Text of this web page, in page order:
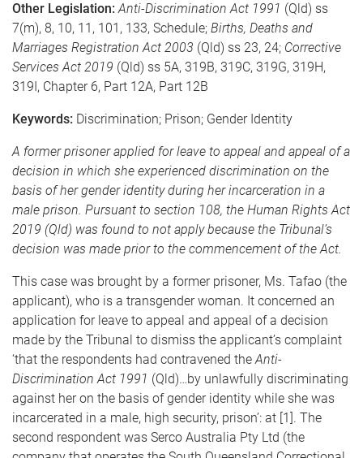
Other Legislation:Anti-Discrimination Act 1991 (Qld) ss
7(m), 8, 10, 11, 101, 133, Schedule; Births, Deaths and
Marriages Registration Act 2003 (Qld) ss 23, 24; Corrective
Services Act 2019 (Qld) ss 5A, 319B, 319C, 319G, 319H,
319I, Chapter 6, Part 12A, Part 12B
Keywords: Discrimination; Prison; Gender Identity
A former prisoner applied for leave to appeal and appeal of a
decision in which she experienced discrimination on the
basis of her gender identity during her incarceration in a
male prison. Pursuant to section 108, the Human Rights Act
2019 (Qld) was found to not apply because the Tribunal’s
decision was made prior to the commencement of the Act.
This case was brought by a former prisoner, Ms. Tafao (the
applicant), who is a transgender woman. It concerned an
application for leave to appeal and appeal of a decision
made by the Tribunal to dismiss the applicant’s complaint
‘that the respondents had contravened theAnti-
Discrimination Act 1991 (Qld)…by unlawfully discriminating
against her on the basis of gender identity while she was
incarcerated in a male, high security, prison’: at [1]. The
second respondent was Serco Australia Pty Ltd (the